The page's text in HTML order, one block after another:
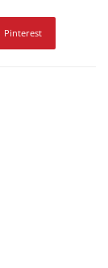
Pinterest